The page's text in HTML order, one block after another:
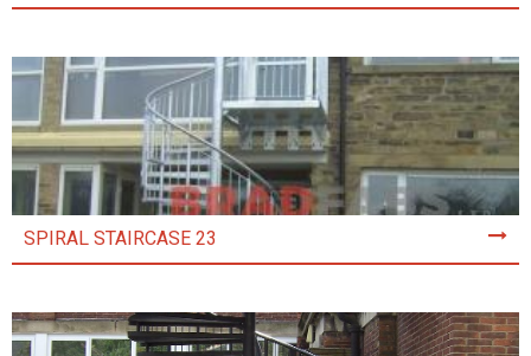
SPIRAL STAIRCASE 23